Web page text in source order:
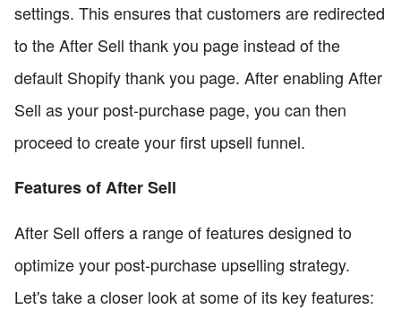
settings. This ensures that customers are redirected
to the After Sell thank you page instead of the
default Shopify thank you page. After enabling After
Sell as your post-purchase page, you can then
proceed to create your first upsell funnel.
Features of After Sell
After Sell offers a range of features designed to
optimize your post-purchase upselling strategy.
Let's take a closer look at some of its key features: